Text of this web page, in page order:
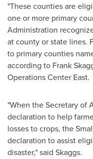
"These counties are
one or more primary
Administration
at county or state lines.
to primary counties
according to Frank
Operations Center East.
"When the Secretary of
declaration to help
losses to crops, the
declaration to assist
disaster," said Skaggs.